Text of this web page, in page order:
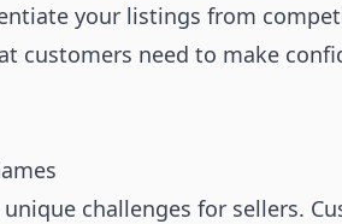
your listings from
customers need to make
challenges for sellers.